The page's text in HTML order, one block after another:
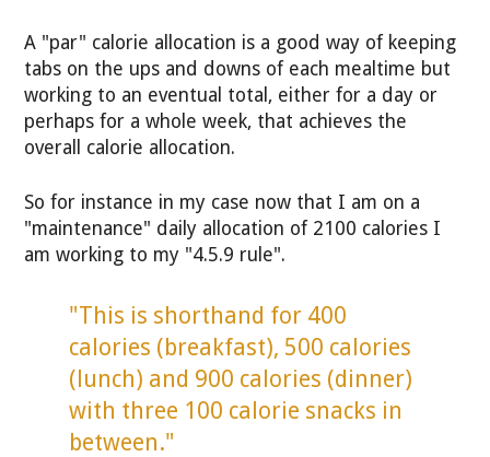
A "par" calorie allocation is a good way of keeping
tabs on the ups and downs of each mealtime but
working to an eventual total, either for a day or
perhaps for a whole week, that achieves the
overall calorie allocation.
So for instance in my case now that I am on a
"maintenance" daily allocation of 2100 calories I
am working to my "4.5.9 rule".
"This is shorthand for 400
calories (breakfast), 500 calories
(lunch) and 900 calories (dinner)
with three 100 calorie snacks in
between."